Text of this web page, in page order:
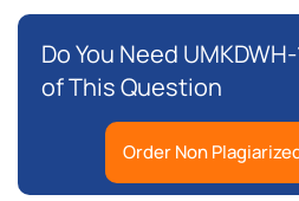
Do You Need
of This Question
Order Non